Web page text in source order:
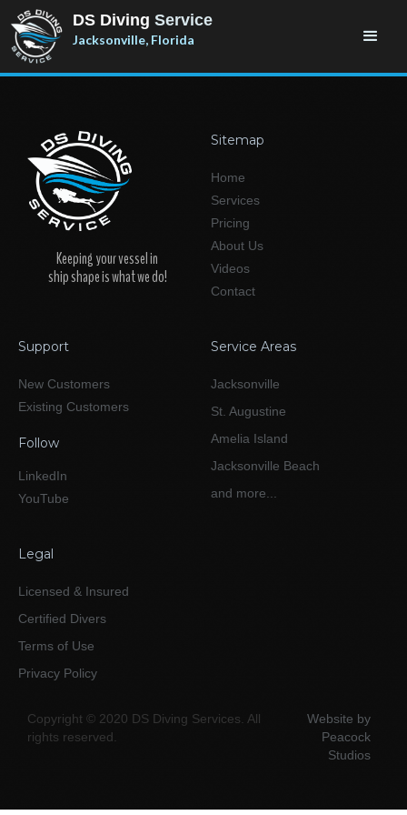
DS Diving Service
Jacksonville, Florida
Keeping your vessel in
ship shape is what we do!
Sitemap
Home
Services
Pricing
About Us
Videos
Contact
Support
New Customers
Existing Customers
Follow
LinkedIn
YouTube
Service Areas
Jacksonville
St. Augustine
Amelia Island
Jacksonville Beach
and more...
Legal
Licensed & Insured
Certified Divers
Terms of Use
Privacy Policy
Copyright © 2020 DS Diving Services. All
rights reserved.
Website by
Peacock
Studios